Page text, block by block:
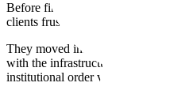
Before finding the right space,
clients frustrated.
They moved into
with the infrastructure already
institutional order volumes, that